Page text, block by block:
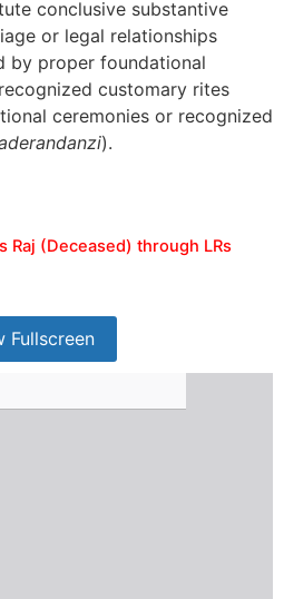
conclusive substantive
or legal relationships
by proper foundational
customary rites
ceremonies or recognized
).
Raj (Deceased) through LRs
Fullscreen